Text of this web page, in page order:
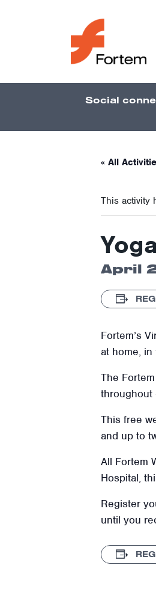
Social
« All
This activity
April
Fortem’s
at home,
The
throughout
This free
and up to
All Fortem
Hospital,
Register
until you